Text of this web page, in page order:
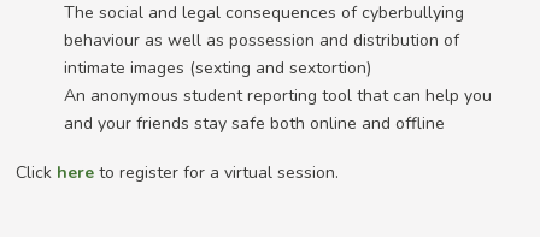
The social and legal consequences of cyberbullying
behaviour as well as possession and distribution of
intimate images (sexting and sextortion)
An anonymous student reporting tool that can help you
and your friends stay safe both online and offline
Click here to register for a virtual session.